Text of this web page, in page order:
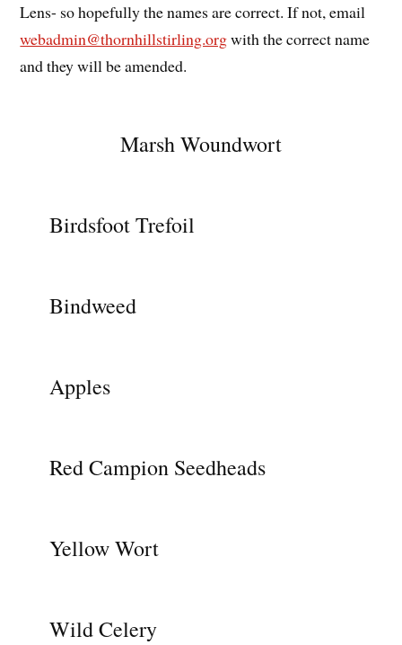
Lens- so hopefully the names are correct. If not, email
webadmin@thornhillstirling.orgwith the correct name
and they will be amended.
Marsh Woundwort
Birdsfoot Trefoil
Bindweed
Apples
Red Campion Seedheads
Yellow Wort
Wild Celery